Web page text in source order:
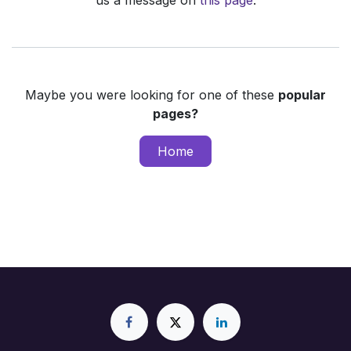
Maybe you were looking for one of these popular
pages?
Home